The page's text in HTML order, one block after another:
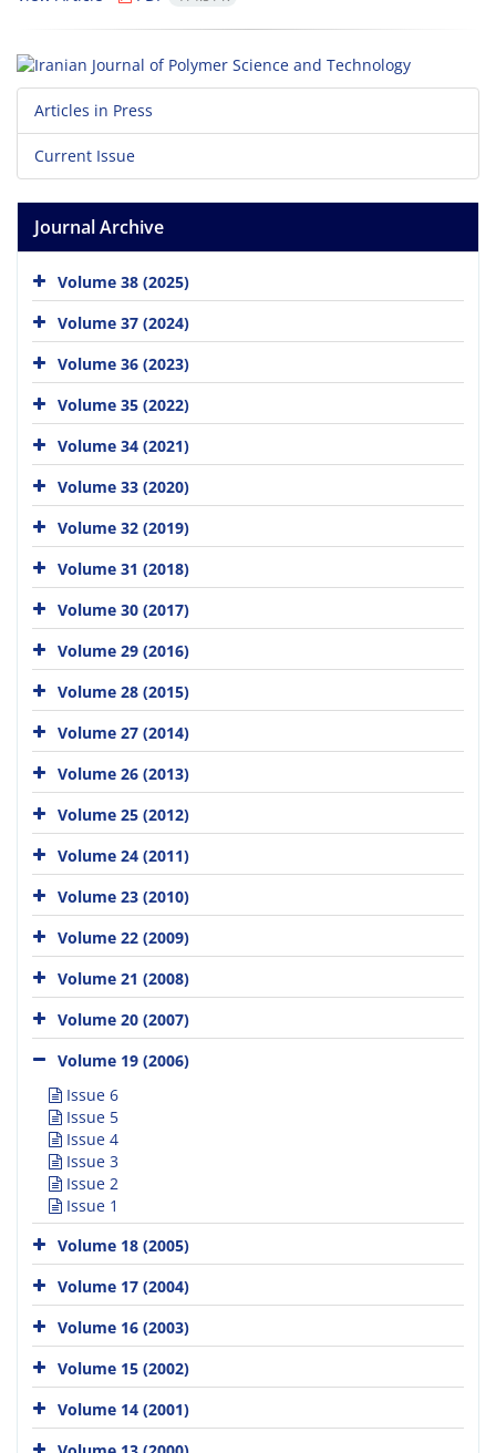
Articles in Press
Current Issue
Journal Archive
Volume 38 (2025)
Volume 37 (2024)
Volume 36 (2023)
Volume 35 (2022)
Volume 34 (2021)
Volume 33 (2020)
Volume 32 (2019)
Volume 31 (2018)
Volume 30 (2017)
Volume 29 (2016)
Volume 28 (2015)
Volume 27 (2014)
Volume 26 (2013)
Volume 25 (2012)
Volume 24 (2011)
Volume 23 (2010)
Volume 22 (2009)
Volume 21 (2008)
Volume 20 (2007)
Volume 19 (2006)
Issue 6
Issue 5
Issue 4
Issue 3
Issue 2
Issue 1
Volume 18 (2005)
Volume 17 (2004)
Volume 16 (2003)
Volume 15 (2002)
Volume 14 (2001)